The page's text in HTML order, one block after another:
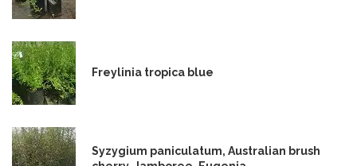
Freylinia tropica blue
Syzygium paniculatum, Australian brush